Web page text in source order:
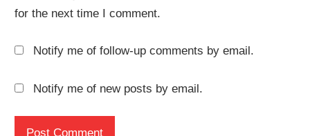
for the next time I comment.
Notify me of follow-up comments by email.
Notify me of new posts by email.